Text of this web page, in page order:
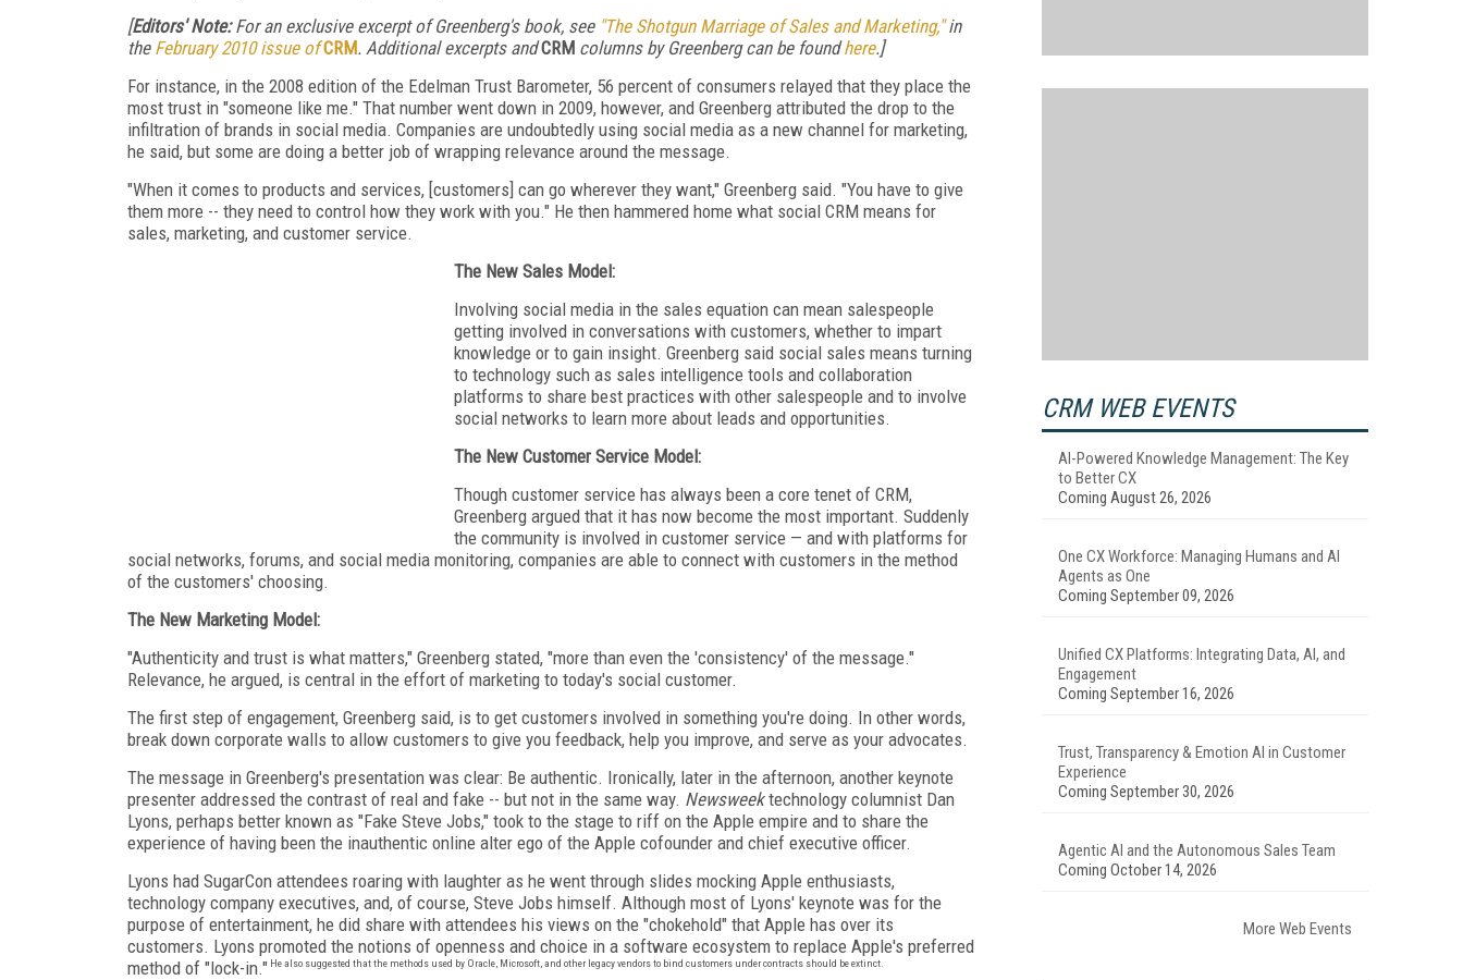
[Editors' Note:For an exclusive excerpt of Greenberg's book, see "The Shotgun Marriage of Sales and Marketing,"in
the February 2010 issue ofCRM. Additional excerpts andCRM columns by Greenberg can be foundhere.]
For instance, in the 2008 edition of the Edelman Trust Barometer, 56 percent of consumers relayed that they place the
most trust in "someone like me." That number went down in 2009, however, and Greenberg attributed the drop to the
infiltration of brands in social media. Companies are undoubtedly using social media as a new channel for marketing,
he said, but some are doing a better job of wrapping relevance around the message.
"When it comes to products and services, [customers] can go wherever they want," Greenberg said. "You have to give
them more -- they need to control how they work with you." He then hammered home what social CRM means for
sales, marketing, and customer service.
The New Sales Model:
Involving social media in the sales equation can mean salespeople
getting involved in conversations with customers, whether to impart
knowledge or to gain insight. Greenberg said social sales means turning
to technology such as sales intelligence tools and collaboration
platforms to share best practices with other salespeople and to involve
social networks to learn more about leads and opportunities.
The New Customer Service Model:
Though customer service has always been a core tenet of CRM,
Greenberg argued that it has now become the most important. Suddenly
the community is involved in customer service — and with platforms for
social networks, forums, and social media monitoring, companies are able to connect with customers in the method
of the customers' choosing.
The New Marketing Model:
"Authenticity and trust is what matters," Greenberg stated, "more than even the 'consistency' of the message."
Relevance, he argued, is central in the effort of marketing to today's social customer.
The first step of engagement, Greenberg said, is to get customers involved in something you're doing. In other words,
break down corporate walls to allow customers to give you feedback, help you improve, and serve as your advocates.
The message in Greenberg's presentation was clear: Be authentic. Ironically, later in the afternoon, another keynote
presenter addressed the contrast of real and fake -- but not in the same way. Newsweektechnology columnist Dan
Lyons, perhaps better known as "Fake Steve Jobs," took to the stage to riff on the Apple empire and to share the
experience of having been the inauthentic online alter ego of the Apple cofounder and chief executive officer.
Lyons had SugarCon attendees roaring with laughter as he went through slides mocking Apple enthusiasts,
technology company executives, and, of course, Steve Jobs himself. Although most of Lyons' keynote was for the
purpose of entertainment, he did share with attendees his views on the "chokehold" that Apple has over its
customers. Lyons promoted the notions of openness and choice in a software ecosystem to replace Apple's preferred
method of "lock-in." He also suggested that the methods used by Oracle, Microsoft, and other legacy vendors to bind customers under contracts should be extinct.
CRM WEB EVENTS
AI-Powered Knowledge Management: The Key
to Better CX
Coming August 26, 2026
One CX Workforce: Managing Humans and AI
Agents as One
Coming September 09, 2026
Unified CX Platforms: Integrating Data, AI, and
Engagement
Coming September 16, 2026
Trust, Transparency & Emotion AI in Customer
Experience
Coming September 30, 2026
Agentic AI and the Autonomous Sales Team
Coming October 14, 2026
More Web Events